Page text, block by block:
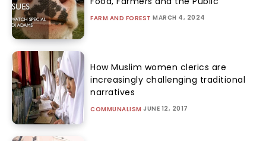
FARM AND FOREST MARCH 4, 2024
How Muslim women clerics are
increasingly challenging traditional
narratives
COMMUNALISM JUNE 12, 2017